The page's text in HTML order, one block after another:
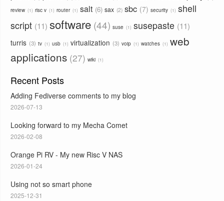
review 1 risc v 1 router 1 salt 6 sax 2 sbc 7 security 1
shell
script 11 software 44 suse 1 susepaste 11
turris 3 tv 1 usb 1 virtualization 3 voip 1 watches 1
web
applications 27 wiki 1
Recent Posts
Adding Fediverse comments to my blog
2026-07-13
Looking forward to my Mecha Comet
2026-02-08
Orange Pi RV - My new Risc V NAS
2026-01-24
Using not so smart phone
2025-12-31